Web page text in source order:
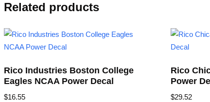
Related products
Rico Industries Boston College
Eagles NCAA Power Decal
$16.55
Rico
Power
$29.52